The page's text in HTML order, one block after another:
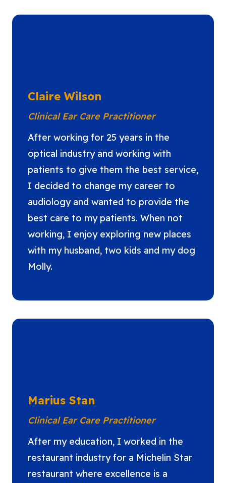
Claire Wilson
Clinical Ear Care Practitioner
After working for 25 years in the
optical industry and working with
patients to give them the best service,
I decided to change my career to
audiology and wanted to provide the
best care to my patients. When not
working, I enjoy exploring new places
with my husband, two kids and my dog
Molly.
Marius Stan
Clinical Ear Care Practitioner
After my education, I worked in the
restaurant industry for a Michelin Star
restaurant where excellence is a